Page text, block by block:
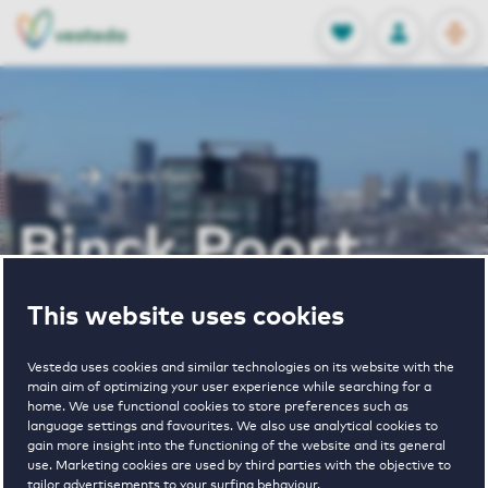
This website uses cookies
Vesteda uses cookies and similar technologies on its website with the
main aim of optimizing your user experience while searching for a
home. We use functional cookies to store preferences such as
language settings and favourites. We also use analytical cookies to
gain more insight into the functioning of the website and its general
use. Marketing cookies are used by third parties with the objective to
tailor advertisements to your surfing behaviour.
FAVORITES
Stored
LOG IN
NL
EN
Home Binck Poort
Binck Poort
Periodically available
3 € 933 - € 1600